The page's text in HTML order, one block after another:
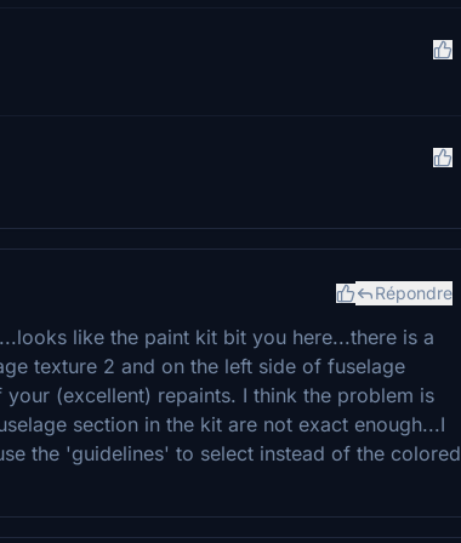
Répondre
like the paint kit bit you here...there is a
texture 2 and on the left side of fuselage
(excellent) repaints. I think the problem is
section in the kit are not exact enough...I
the 'guidelines' to select instead of the colored